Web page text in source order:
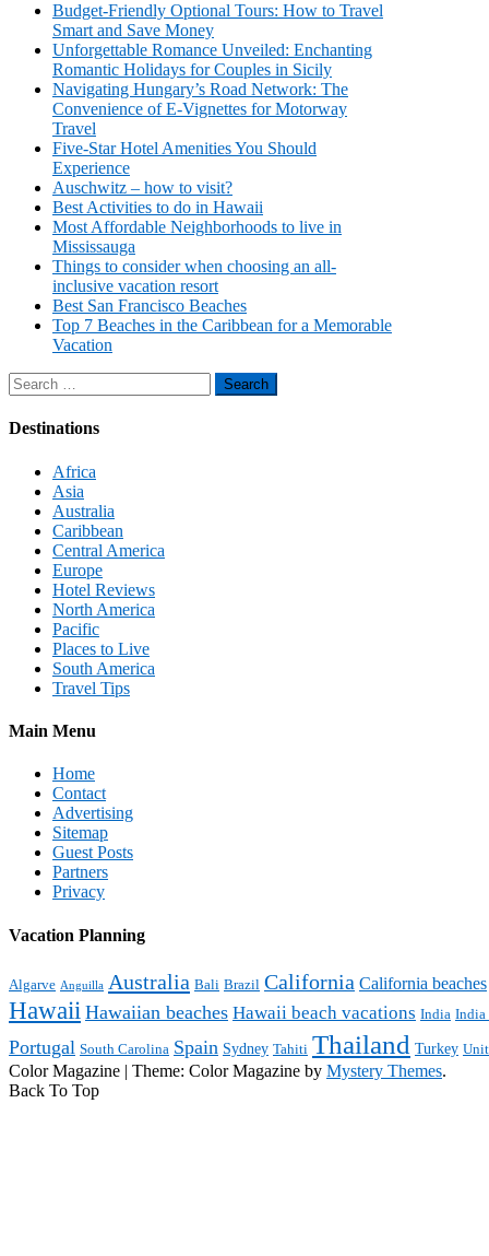
Budget-Friendly Optional Tours: How to Travel
Smart and Save Money
Unforgettable Romance Unveiled: Enchanting
Romantic Holidays for Couples in Sicily
Navigating Hungary’s Road Network: The
Convenience of E-Vignettes for Motorway
Travel
Five-Star Hotel Amenities You Should
Experience
Auschwitz – how to visit?
Best Activities to do in Hawaii
Most Affordable Neighborhoods to live in
Mississauga
Things to consider when choosing an all-
inclusive vacation resort
Best San Francisco Beaches
Top 7 Beaches in the Caribbean for a Memorable
Vacation
Search
for:
Destinations
Africa
Asia
Australia
Caribbean
Central America
Europe
Hotel Reviews
North America
Pacific
Places to Live
South America
Travel Tips
Main Menu
Home
Contact
Advertising
Sitemap
Guest Posts
Partners
Privacy
Vacation Planning
Algarve Anguilla Australia Bali Brazil California California beaches
Hawaii Hawaiian beaches Hawaii beach vacations India India
Portugal South Carolina Spain Sydney Tahiti Thailand Turkey
Color Magazine | Theme: Color Magazine by Mystery Themes.
Back To Top